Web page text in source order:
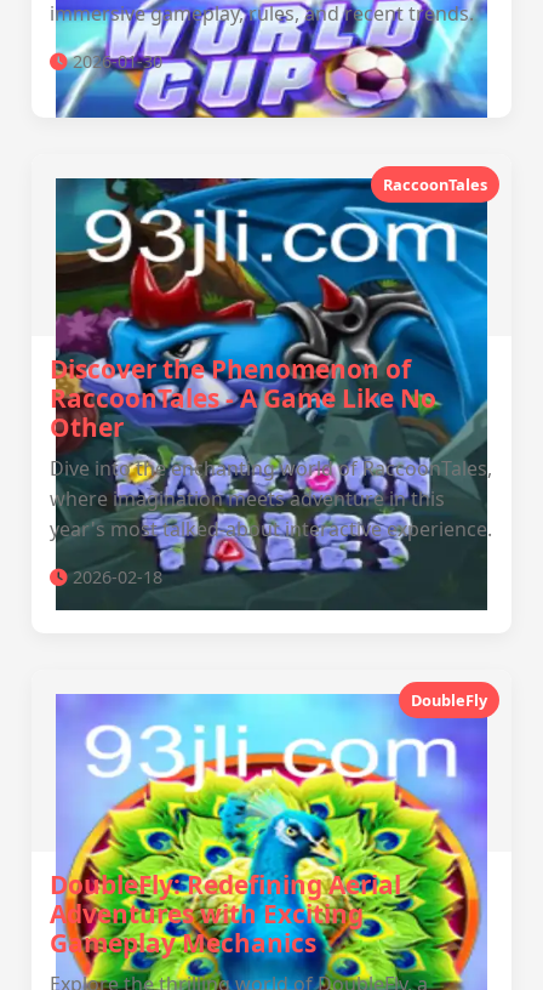
immersive gameplay, rules, and recent trends.
2026-01-30
RaccoonTales
Discover the Phenomenon of
RaccoonTales - A Game Like No
Other
Dive into the enchanting world of RaccoonTales,
where imagination meets adventure in this
year's most talked-about interactive experience.
2026-02-18
DoubleFly
DoubleFly: Redefining Aerial
Adventures with Exciting
Gameplay Mechanics
Explore the thrilling world of DoubleFly, a